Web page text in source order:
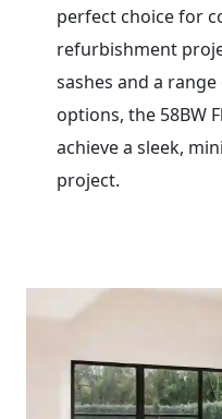
perfect choice for
refurbishment
sashes and a
options, the 58BW
achieve a sleek,
project.